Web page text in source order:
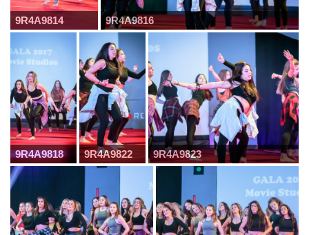
9R4A9814 9R4A9816
9R4A9818 9R4A9822 9R4A9823